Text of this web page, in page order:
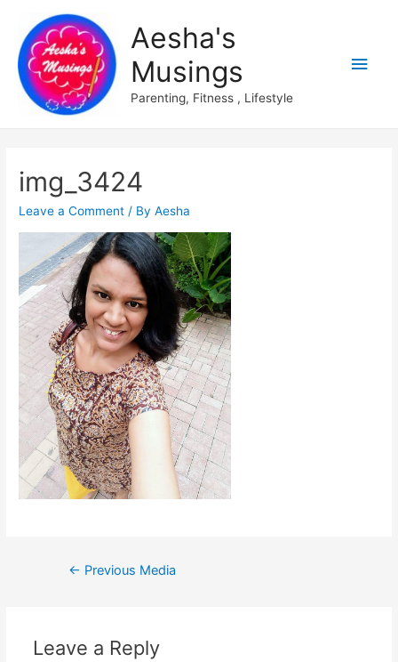
Aesha's
Musings
Parenting, Fitness , Lifestyle
Main
img_3424
Leave a Comment / ByAesha
Post
← Previous Media
Leave a Reply